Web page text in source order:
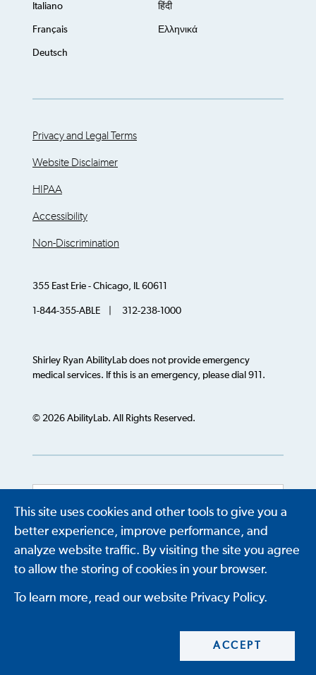
This site uses cookies and other tools to give you a
better experience, improve performance, and
analyze website traffic. By visiting the site you agree
to allow the storing of cookies in your browser.
To learn more, read our website Privacy Policy.
ACCEPT
Italiano हिंदी
Français Ελληνικά
Deutsch
Privacy and Legal Terms
Website Disclaimer
HIPAA
Accessibility
Non-Discrimination
355 East Erie - Chicago, IL 60611
1-844-355-ABLE | 312-238-1000
Shirley Ryan AbilityLab does not provide emergency
medical services. If this is an emergency, please dial 911.
© 2026 AbilityLab. All Rights Reserved.
Powered by Translate